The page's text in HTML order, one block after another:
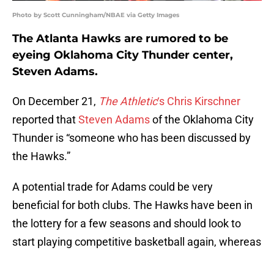
Photo by Scott Cunningham/NBAE via Getty Images
The Atlanta Hawks are rumored to be
eyeing Oklahoma City Thunder center,
Steven Adams.
On December 21, The Athletic‘s Chris Kirschner
reported thatSteven Adamsof the Oklahoma City
Thunder is “someone who has been discussed by
the Hawks.”
A potential trade for Adams could be very
beneficial for both clubs. The Hawks have been in
the lottery for a few seasons and should look to
start playing competitive basketball again, whereas